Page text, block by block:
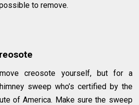
to remove.
creosote yourself, but for a
sweep who’s certified by the
of America. Make sure the sweep